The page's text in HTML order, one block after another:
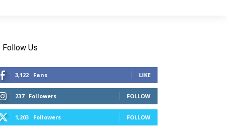
Follow Us
3,122 Fans LIKE
237 Followers FOLLOW
1,203 Followers FOLLOW